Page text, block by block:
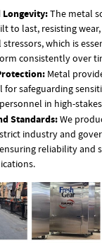
The metal
to last, resisting
which is
consistently over
Metal
for safeguarding
in high-
Standards:We
industry and
reliability and